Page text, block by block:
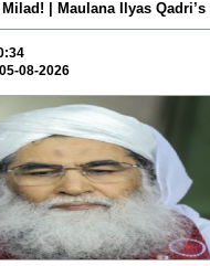
| Maulana Ilyas Qadri’s
08-2026